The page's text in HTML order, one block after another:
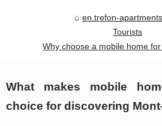
en.trefon-
Tourists
Why choose a mobile home
What makes mobile
choice for discovering